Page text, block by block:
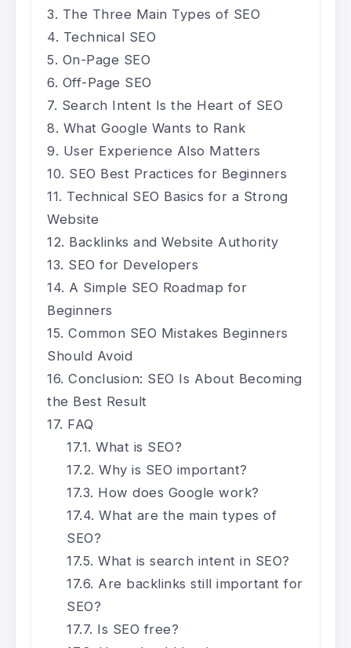
The Three Main Types of SEO
Technical SEO
On-Page SEO
Off-Page SEO
Search Intent Is the Heart of SEO
What Google Wants to Rank
User Experience Also Matters
SEO Best Practices for Beginners
Technical SEO Basics for a Strong
Website
Backlinks and Website Authority
SEO for Developers
A Simple SEO Roadmap for
Beginners
Common SEO Mistakes Beginners
Should Avoid
Conclusion: SEO Is About Becoming
the Best Result
FAQ
What is SEO?
Why is SEO important?
How does Google work?
What are the main types of
SEO?
What is search intent in SEO?
Are backlinks still important for
SEO?
Is SEO free?